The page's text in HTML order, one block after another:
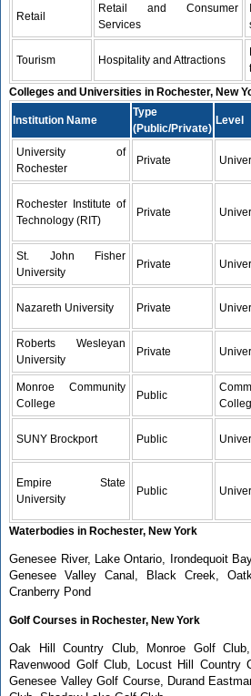
Retail
Retail and Consumer
Services
Tourism Hospitality and Attractions
Colleges and Universities in Rochester, New
Institution Name
Type
(Public/Private)
Level
University of
Rochester
Private
Rochester Institute of
Technology (RIT)
Private
St. John Fisher
University
Private
Nazareth University Private
Roberts Wesleyan
University
Private
Monroe Community
College
Public
SUNY Brockport Public
Empire State
University
Public
Waterbodies in Rochester, New York
Genesee River, Lake Ontario, Irondequoit
Genesee Valley Canal, Black Creek,
Cranberry Pond
Golf Courses in Rochester, New York
Oak Hill Country Club, Monroe Golf Club,
Ravenwood Golf Club, Locust Hill Country
Genesee Valley Golf Course, Durand